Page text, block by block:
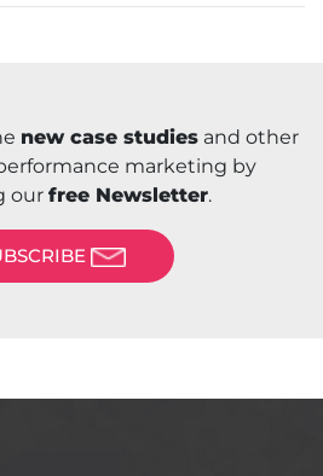
new case studies and other
marketing by
our free Newsletter.